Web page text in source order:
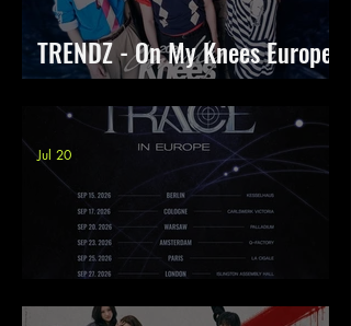
TRENDZ - On My Knees Europe
Tour
8TURN - TRACE in Europe
Jul 20